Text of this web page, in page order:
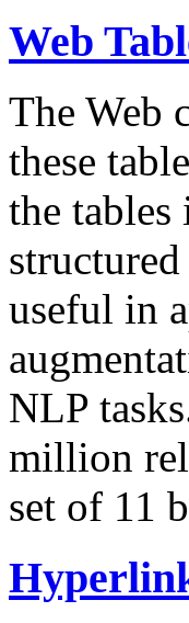
Web
The Web
these
the
useful in
NLP
million
set of 11